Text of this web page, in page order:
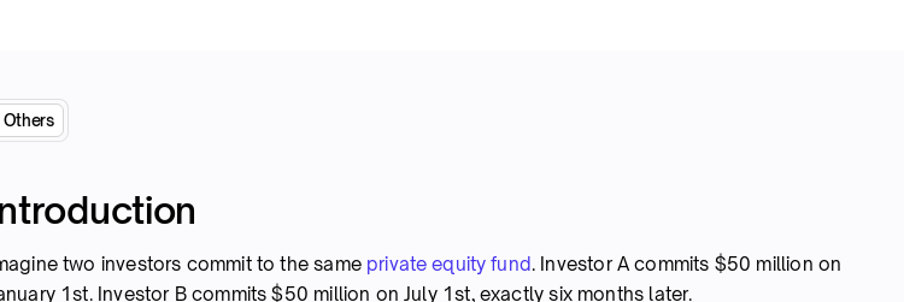
Others
two investors commit to the same private equity fund. Investor A commits $50 million on
1st. Investor B commits $50 million on July 1st, exactly six months later.